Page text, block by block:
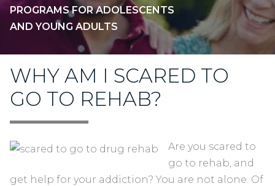
PROGRAMS FOR ADOLESCENTS
AND YOUNG ADULTS
WHY AM I SCARED TO
GO TO REHAB?
Are you scared to
go to rehab, and
get help for your addiction? You are not alone. Of